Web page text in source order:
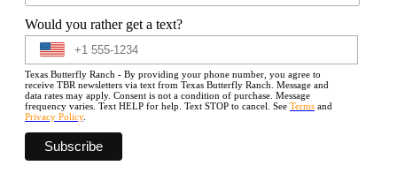
Would you rather get a text?
Texas Butterfly Ranch - By providing your phone number, you agree to
receive TBR newsletters via text from Texas Butterfly Ranch. Message and
data rates may apply. Consent is not a condition of purchase. Message
frequency varies. Text HELP for help. Text STOP to cancel. See Terms and
Privacy Policy.